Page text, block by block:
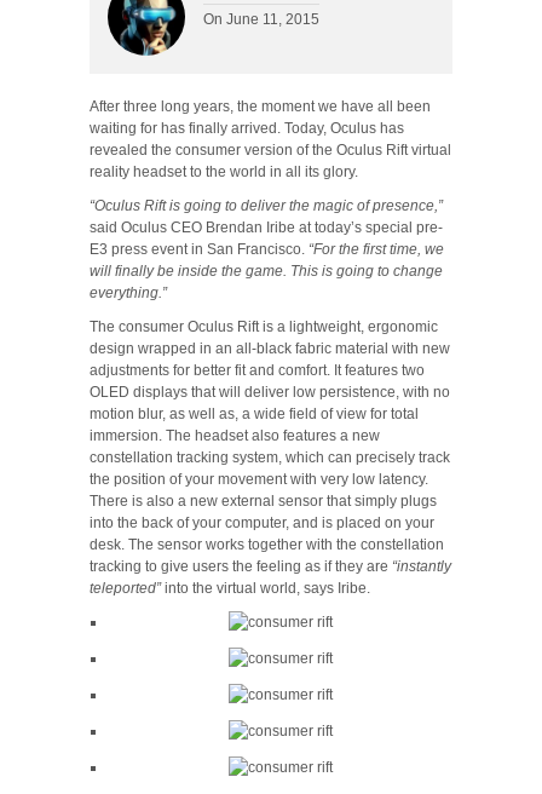
On June 11, 2015
After three long years, the moment we have all been
waiting for has finally arrived. Today, Oculus has
revealed the consumer version of the Oculus Rift virtual
reality headset to the world in all its glory.
“Oculus Rift is going to deliver the magic of presence,”
said Oculus CEO Brendan Iribe at today’s special pre-
E3 press event in San Francisco. “For the first time, we
will finally be inside the game. This is going to change
everything.”
The consumer Oculus Rift is a lightweight, ergonomic
design wrapped in an all-black fabric material with new
adjustments for better fit and comfort. It features two
OLED displays that will deliver low persistence, with no
motion blur, as well as, a wide field of view for total
immersion. The headset also features a new
constellation tracking system, which can precisely track
the position of your movement with very low latency.
There is also a new external sensor that simply plugs
into the back of your computer, and is placed on your
desk. The sensor works together with the constellation
tracking to give users the feeling as if they are “instantly
teleported”into the virtual world, says Iribe.